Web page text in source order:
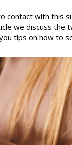
with this
we discuss the
tips on how to